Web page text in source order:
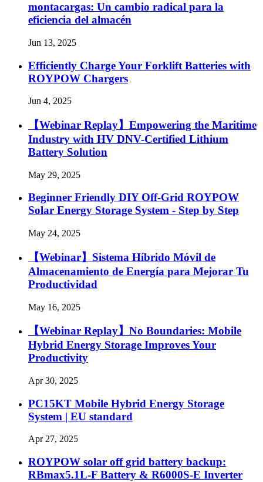
montacargas: Un cambio radical para la
eficiencia del almacén
Jun 13, 2025
Efficiently Charge Your Forklift Batteries with
ROYPOW Chargers
Jun 4, 2025
【Webinar Replay】Empowering the Maritime
Industry with HV DNV-Certified Lithium
Battery Solution
May 29, 2025
Beginner Friendly DIY Off-Grid ROYPOW
Solar Energy Storage System - Step by Step
May 24, 2025
【Webinar】Sistema Híbrido Móvil de
Almacenamiento de Energía para Mejorar Tu
Productividad
May 16, 2025
【Webinar Replay】No Boundaries: Mobile
Hybrid Energy Storage Improves Your
Productivity
Apr 30, 2025
PC15KT Mobile Hybrid Energy Storage
System | EU standard
Apr 27, 2025
ROYPOW solar off grid battery backup:
RBmax5.1L-F Battery & R6000S-E Inverter